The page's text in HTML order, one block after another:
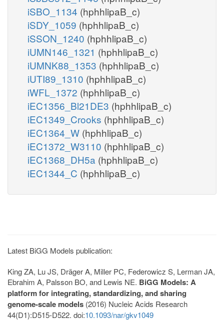
iSBO_1134 (hphhlipaB_c)
iSDY_1059 (hphhlipaB_c)
iSSON_1240 (hphhlipaB_c)
iUMN146_1321 (hphhlipaB_c)
iUMNK88_1353 (hphhlipaB_c)
iUTI89_1310 (hphhlipaB_c)
iWFL_1372 (hphhlipaB_c)
iEC1356_Bl21DE3 (hphhlipaB_c)
iEC1349_Crooks (hphhlipaB_c)
iEC1364_W (hphhlipaB_c)
iEC1372_W3110 (hphhlipaB_c)
iEC1368_DH5a (hphhlipaB_c)
iEC1344_C (hphhlipaB_c)
Latest BiGG Models publication:
King ZA, Lu JS, Dräger A, Miller PC, Federowicz S, Lerman JA,
Ebrahim A, Palsson BO, and Lewis NE. BiGG Models: A
platform for integrating, standardizing, and sharing
genome-scale models (2016) Nucleic Acids Research
44(D1):D515-D522. doi:10.1093/nar/gkv1049